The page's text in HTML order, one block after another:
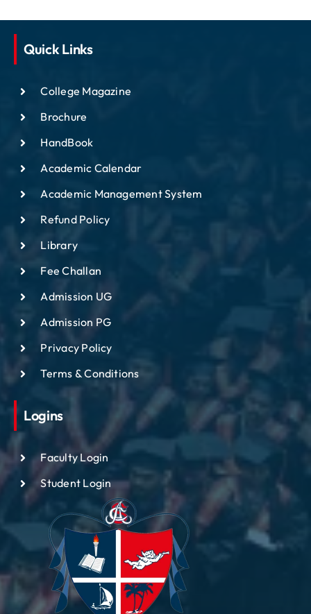
Quick Links
College Magazine
Brochure
HandBook
Academic Calendar
Academic Management System
Refund Policy
Library
Fee Challan
Admission UG
Admission PG
Privacy Policy
Terms & Conditions
Logins
Faculty Login
Student Login